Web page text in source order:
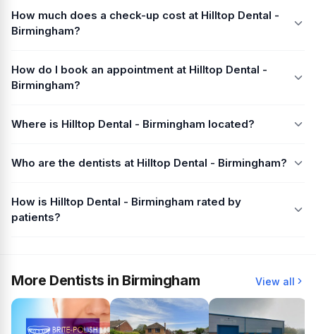
How much does a check-up cost at Hilltop Dental -
Birmingham?
How do I book an appointment at Hilltop Dental -
Birmingham?
Where is Hilltop Dental - Birmingham located?
Who are the dentists at Hilltop Dental - Birmingham?
How is Hilltop Dental - Birmingham rated by
patients?
More Dentists in Birmingham View all